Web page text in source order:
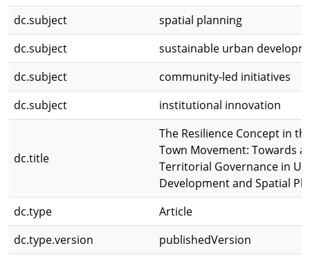
dc.subject
spatial planning
dc.subject
sustainable urban
dc.subject
community-led initiatives
dc.subject
institutional innovation
dc.title
The Resilience Concept in
Town Movement: Towards a
Territorial Governance in
Development and Spatial
dc.type
Article
dc.type.version
publishedVersion